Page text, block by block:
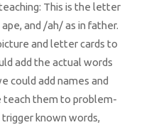
This is the letter
and /ah/ as in father.
and letter cards to
add the actual words
could add names and
teach them to problem-
known words,